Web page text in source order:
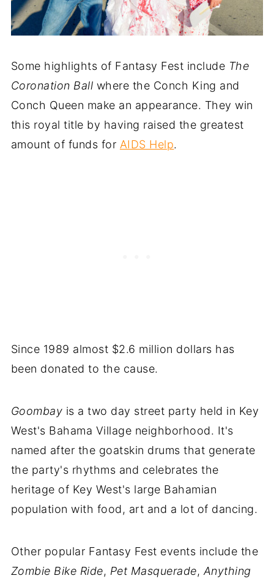
Some highlights of Fantasy Fest include The
Coronation Ball where the Conch King and
Conch Queen make an appearance. They win
this royal title by having raised the greatest
amount of funds for AIDS Help.
Since 1989 almost $2.6 million dollars has
been donated to the cause.
Goombay is a two day street party held in Key
West's Bahama Village neighborhood. It's
named after the goatskin drums that generate
the party's rhythms and celebrates the
heritage of Key West's large Bahamian
population with food, art and a lot of dancing.
Other popular Fantasy Fest events include the
Zombie Bike Ride, Pet Masquerade, Anything